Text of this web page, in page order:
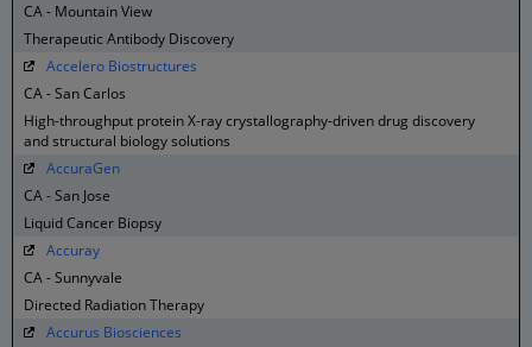
CA - Mountain View
Therapeutic Antibody Discovery
Accelero Biostructures
CA - San Carlos
High-throughput protein X-ray crystallography-driven drug discovery
and structural biology solutions
AccuraGen
CA - San Jose
Liquid Cancer Biopsy
Accuray
CA - Sunnyvale
Directed Radiation Therapy
Accurus Biosciences